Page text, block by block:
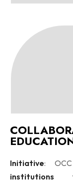
Initiative:
institutions